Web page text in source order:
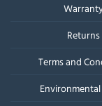
Returns
Terms and